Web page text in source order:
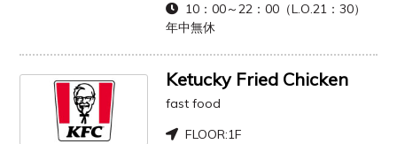
10：00～22：00（L.O.21：30）
年中無休
Ketucky Fried Chicken
fast food
FLOOR:1F